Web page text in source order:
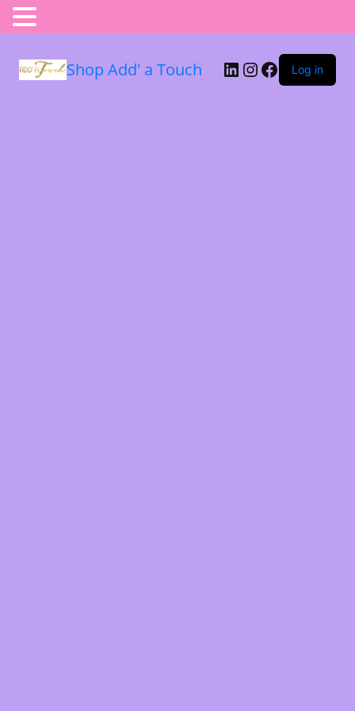
Shop Add' a Touch Log in